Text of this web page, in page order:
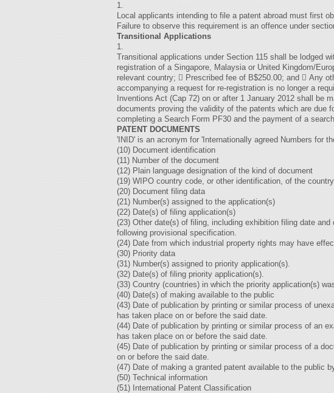
1.
Local applicants intending to file a patent abroad must first
Failure to observe this requirement is an offence under
Transitional Applications
1.
Transitional applications under Section 115 shall be lodged
registration of a Singapore, Malaysia or United Kingdom/
relevant country;  Prescribed fee of B$250.00; and  Any
accompanying a request for re-registration is no longer a
Inventions Act (Cap 72) on or after 1 January 2012 shall be
documents proving the validity of the patents which are due
completing a Search Form PF30 and the payment of a
PATENT DOCUMENTS
'INID' is an acronym for 'Internationally agreed Numbers for
(10) Document identification
(11) Number of the document
(12) Plain language designation of the kind of document
(19) WIPO country code, or other identification, of the
(20) Document filing data
(21) Number(s) assigned to the application(s)
(22) Date(s) of filing application(s)
(23) Other date(s) of filing, including exhibition filing date
following provisional specification.
(24) Date from which industrial property rights may have
(30) Priority data
(31) Number(s) assigned to priority application(s).
(32) Date(s) of filing priority application(s).
(33) Country (countries) in which the priority application(s)
(40) Date(s) of making available to the public
(43) Date of publication by printing or similar process of
has taken place on or before the said date.
(44) Date of publication by printing or similar process of an
has taken place on or before the said date.
(45) Date of publication by printing or similar process of a
on or before the said date.
(47) Date of making a granted patent available to the public
(50) Technical information
(51) International Patent Classification